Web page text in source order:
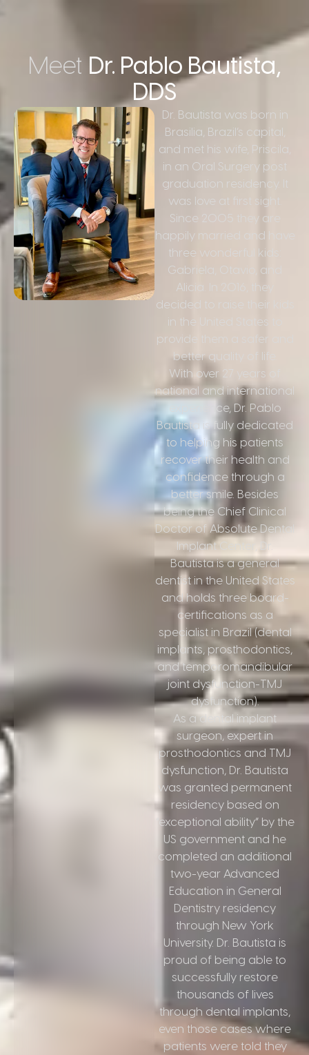
Meet Dr. Pablo Bautista,
DDS
Dr. Bautista was born in
Brasilia, Brazil’s capital,
and met his wife, Priscila,
in an Oral Surgery post
graduation residency. It
was love at first sight.
Since 2005 they are
happily married and have
three wonderful kids:
Gabriela, Otavio, and
Alicia. In 2016, they
decided to raise their kids
in the United States to
provide them a safer and
better quality of life.
With over 27 years of
national and international
experience, Dr. Pablo
Bautista is fully dedicated
to helping his patients
recover their health and
confidence through a
better smile. Besides
being the Chief Clinical
Doctor of Absolute Dental
Implant Center, Dr.
Bautista is a general
dentist in the United States
and holds three board-
certifications as a
specialist in Brazil (dental
implants, prosthodontics,
and temporomandibular
joint dysfunction-TMJ
dysfunction).
As a dental implant
surgeon, expert in
prosthodontics and TMJ
dysfunction, Dr. Bautista
was granted permanent
residency based on
“exceptional ability” by the
US government and he
completed an additional
two-year Advanced
Education in General
Dentistry residency
through New York
University. Dr. Bautista is
proud of being able to
successfully restore
thousands of lives
through dental implants,
even those cases where
patients were told they